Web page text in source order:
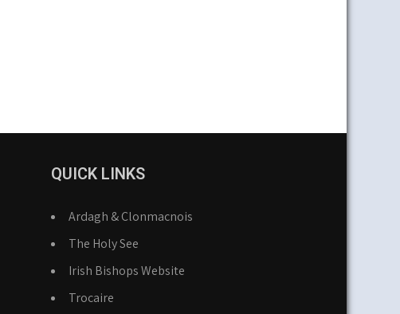
QUICK LINKS
Ardagh & Clonmacnois
The Holy See
Irish Bishops Website
Trocaire